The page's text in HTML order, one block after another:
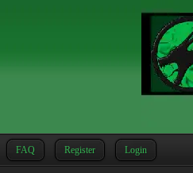
FAQ Register Login